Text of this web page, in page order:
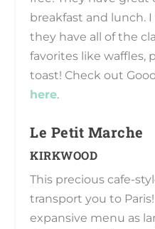
breakfast and lunch.
they have all of the
favorites like waffles,
toast! Check out
here.
Le Petit Marche
KIRKWOOD
This precious cafe-
transport you to
expansive menu as